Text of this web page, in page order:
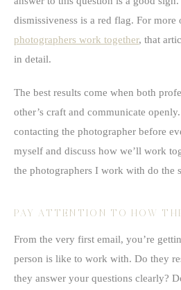
dismissiveness is a red flag. For more
photographers work together, that
in detail.
The best results come when both
other’s craft and communicate
contacting the photographer before
myself and discuss how we’ll work
the photographers I work with do the
PAY ATTENTION TO HOW
From the very first email, you’re
person is like to work with. Do they
they answer your questions clearly?